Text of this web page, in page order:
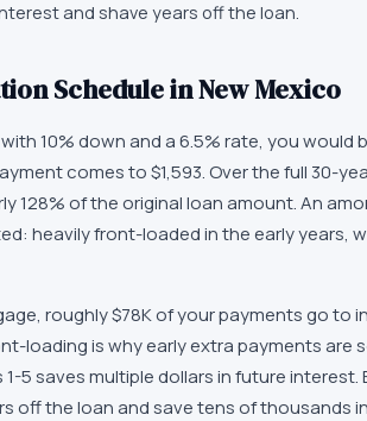
and shave years off the loan.
Schedule in New Mexico
10% down and a 6.5% rate, you would
comes to $1,593. Over the full 30-
128% of the original loan amount. An
heavily front-loaded in the early years,
roughly $78K of your payments go to
loading is why early extra payments are
5 saves multiple dollars in future interest.
off the loan and save tens of thousands